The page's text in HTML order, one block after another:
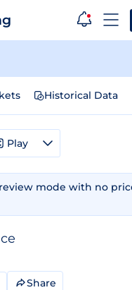
Historical Data
mode with no
Share
Play